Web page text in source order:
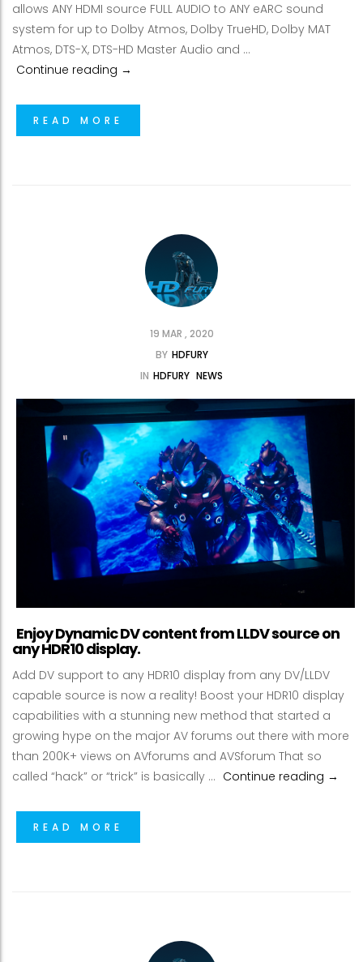
allows ANY HDMI source FULL AUDIO to ANY eARC sound
system for up to Dolby Atmos, Dolby TrueHD, Dolby MAT
Atmos, DTS-X, DTS-HD Master Audio and …
Continue reading HDfury Arcana, eARC adapter for SONOS
→
READ MORE
19 MAR , 2020
BY HDFURY
IN HDFURY NEWS
Enjoy Dynamic DV content from LLDV source on
any HDR10 display.
Add DV support to any HDR10 display from any DV/LLDV
capable source is now a reality! Boost your HDR10 display
capabilities with a stunning new method that started a
growing hype on the major AV forums out there with more
than 200K+ views on AVforums and AVSforum That so
called “hack” or “trick” is basically … Continue reading →
READ MORE